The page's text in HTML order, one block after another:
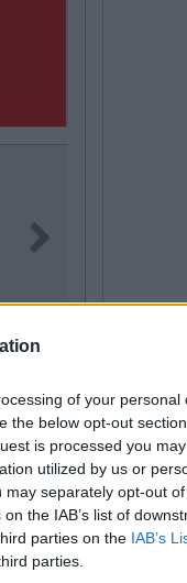
of your personal
the below opt-out
is processed you may
utilized by us or
may separately opt-out
the IAB’s list of
parties on the IAB’s
parties.
Report: €2.9
Next